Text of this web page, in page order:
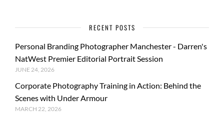
RECENT POSTS
Personal Branding Photographer Manchester - Darren's
NatWest Premier Editorial Portrait Session
JUNE 24, 2026
Corporate Photography Training in Action: Behind the
Scenes with Under Armour
MARCH 22, 2026